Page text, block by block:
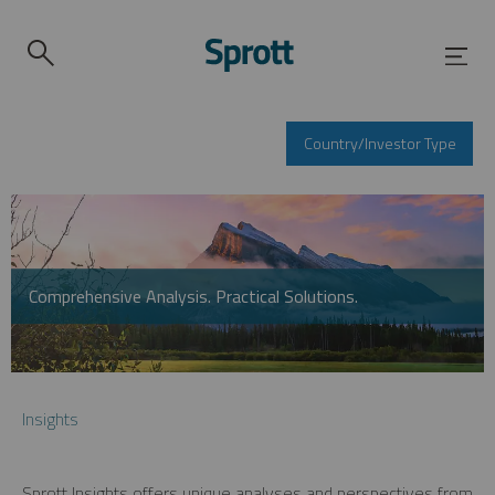
Country/Investor Type
Comprehensive Analysis. Practical Solutions.
Insights